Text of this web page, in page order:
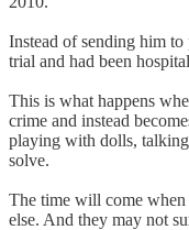
Instead of sending him to
trial and had been
This is what happens
crime and instead
playing with dolls,
solve.
The time will come
else. And they may not